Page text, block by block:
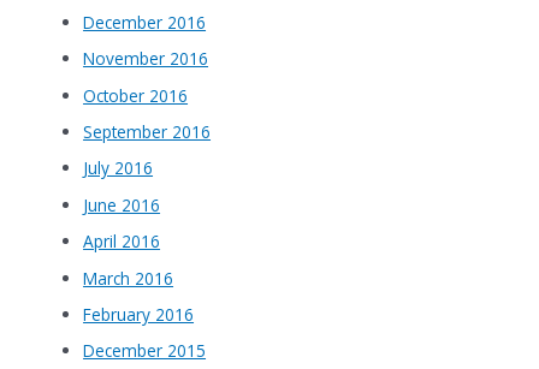
December 2016
November 2016
October 2016
September 2016
July 2016
June 2016
April 2016
March 2016
February 2016
December 2015